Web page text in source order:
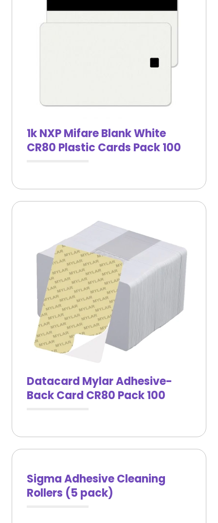
1k NXP Mifare Blank White
CR80 Plastic Cards Pack 100
Datacard Mylar Adhesive-
Back Card CR80 Pack 100
Sigma Adhesive Cleaning
Rollers (5 pack)